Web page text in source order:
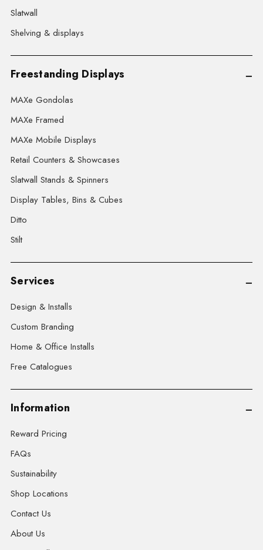
Slatwall
Shelving & displays
Freestanding Displays
MAXe Gondolas
MAXe Framed
MAXe Mobile Displays
Retail Counters & Showcases
Slatwall Stands & Spinners
Display Tables, Bins & Cubes
Ditto
Stilt
Services
Design & Installs
Custom Branding
Home & Office Installs
Free Catalogues
Information
Reward Pricing
FAQs
Sustainability
Shop Locations
Contact Us
About Us